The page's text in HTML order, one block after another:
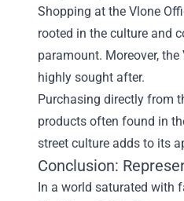
Shopping at the Vlone
rooted in the culture and
paramount. Moreover,
highly sought after.
Purchasing directly from
products often found in
street culture adds to its
Conclusion:
In a world saturated with